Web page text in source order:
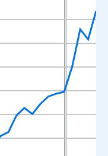
Data ranges from
of U.S. Dollars